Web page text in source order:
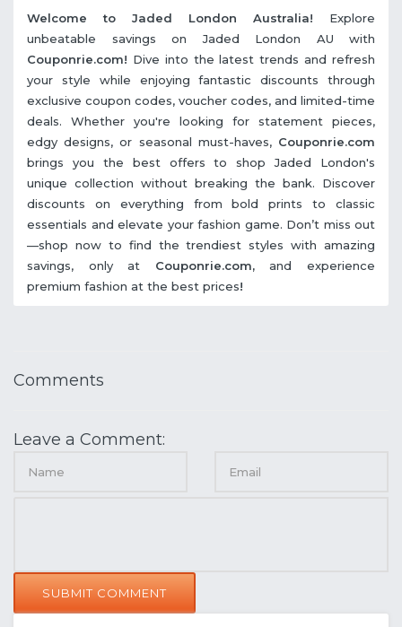
Welcome to Jaded London Australia! Explore
unbeatable savings on Jaded London AU with
Couponrie.com! Dive into the latest trends and refresh
your style while enjoying fantastic discounts through
exclusive coupon codes, voucher codes, and limited-time
deals. Whether you're looking for statement pieces,
edgy designs, or seasonal must-haves, Couponrie.com
brings you the best offers to shop Jaded London's
unique collection without breaking the bank. Discover
discounts on everything from bold prints to classic
essentials and elevate your fashion game. Don’t miss out
—shop now to find the trendiest styles with amazing
savings, only at Couponrie.com,and experience
premium fashion at the best prices!
Comments
Leave a Comment:
SUBMIT COMMENT